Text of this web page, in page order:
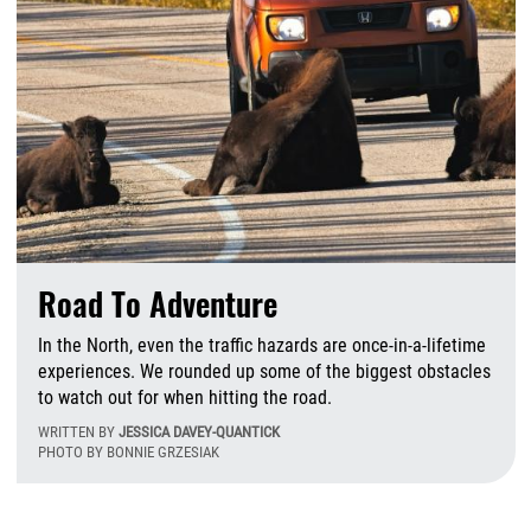
Road To Adventure
In the North, even the traffic hazards are once-in-a-lifetime
experiences. We rounded up some of the biggest obstacles
to watch out for when hitting the road.
WRITTEN BY JESSICA DAVEY-QUANTICK
PHOTO BY BONNIE GRZESIAK